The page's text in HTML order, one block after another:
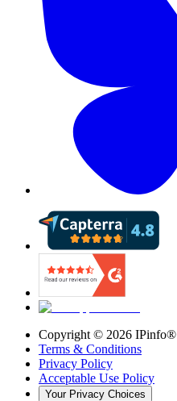
Copyright © 2026 IPinfo®
Terms & Conditions
Privacy Policy
Acceptable Use Policy
Your Privacy Choices